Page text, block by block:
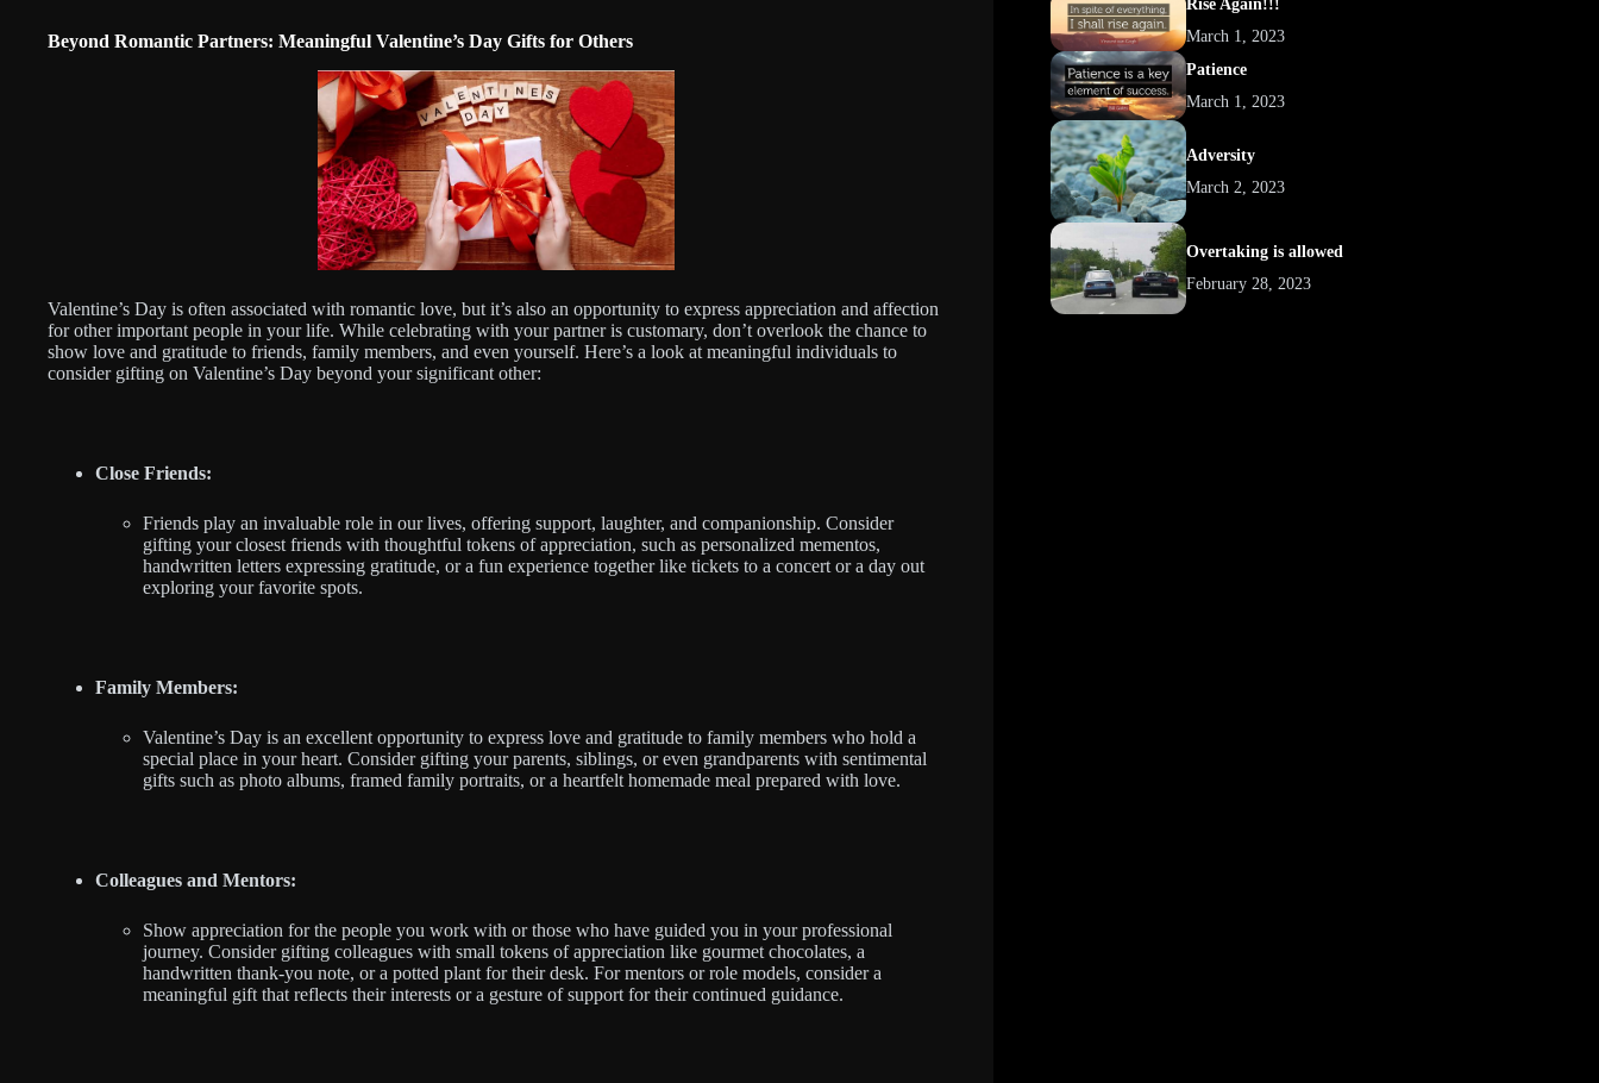
Beyond Romantic Partners: Meaningful Valentine’s Day Gifts for Others
Valentine’s Day is often associated with romantic love, but it’s also an opportunity to express appreciation and affection
for other important people in your life. While celebrating with your partner is customary, don’t overlook the chance to
show love and gratitude to friends, family members, and even yourself. Here’s a look at meaningful individuals to
consider gifting on Valentine’s Day beyond your significant other:
Close Friends:
Friends play an invaluable role in our lives, offering support, laughter, and companionship. Consider
gifting your closest friends with thoughtful tokens of appreciation, such as personalized mementos,
handwritten letters expressing gratitude, or a fun experience together like tickets to a concert or a day out
exploring your favorite spots.
Family Members:
Valentine’s Day is an excellent opportunity to express love and gratitude to family members who hold a
special place in your heart. Consider gifting your parents, siblings, or even grandparents with sentimental
gifts such as photo albums, framed family portraits, or a heartfelt homemade meal prepared with love.
Colleagues and Mentors:
Show appreciation for the people you work with or those who have guided you in your professional
journey. Consider gifting colleagues with small tokens of appreciation like gourmet chocolates, a
handwritten thank-you note, or a potted plant for their desk. For mentors or role models, consider a
meaningful gift that reflects their interests or a gesture of support for their continued guidance.
Rise Again!!!
March 1, 2023
Patience
March 1, 2023
Adversity
March 2, 2023
Overtaking is allowed
February 28, 2023